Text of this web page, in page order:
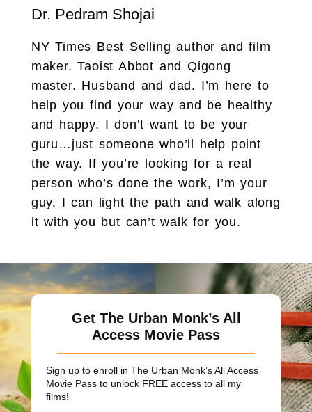
Dr. Pedram Shojai
NY Times Best Selling author and film
maker. Taoist Abbot and Qigong
master. Husband and dad. I’m here to
help you find your way and be healthy
and happy. I don’t want to be your
guru…just someone who’ll help point
the way. If you’re looking for a real
person who’s done the work, I’m your
guy. I can light the path and walk along
it with you but can’t walk for you.
Get The Urban Monk’s All
Access Movie Pass
Sign up to enroll in The Urban Monk’s All Access
Movie Pass to unlock FREE access to all my
films!